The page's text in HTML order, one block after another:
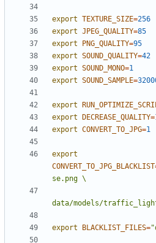
export TEXTURE_SIZE=256
export JPEG_QUALITY=85
export
PNG_QUALITY=95
export SOUND_QUALITY=42
export SOUND_MONO=1
export SOUND_SAMPLE=
export
export
DECREASE_QUALITY=
export CONVERT_TO_JPG=1
export
CONVERT_TO_JPG_BLACKLIST
data/models/
export BLACKLIST_FILES=